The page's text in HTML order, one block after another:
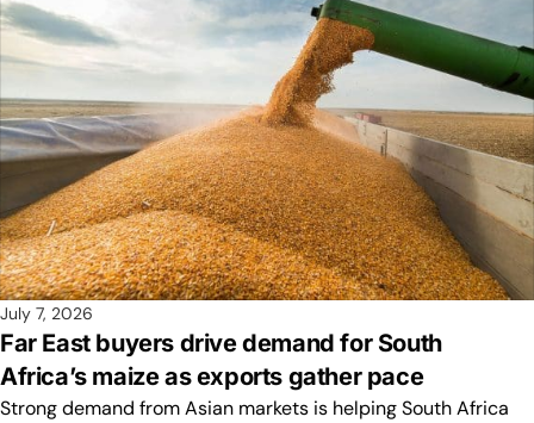
July 7, 2026
Far East buyers drive demand for South
Africa’s maize as exports gather pace
Strong demand from Asian markets is helping South Africa